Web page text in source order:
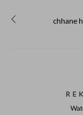
chhane